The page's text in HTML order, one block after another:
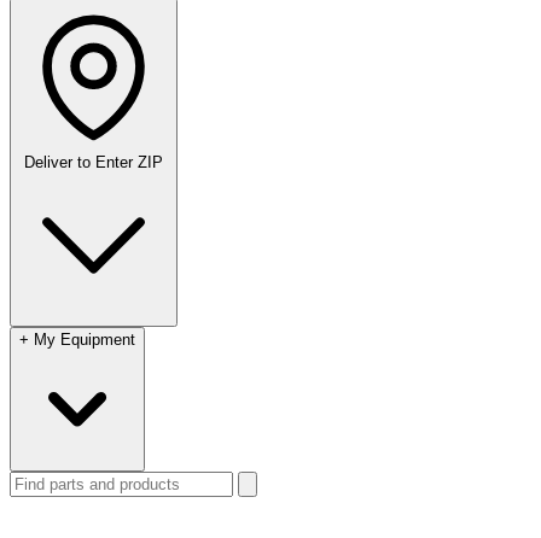
Deliver to Enter ZIP
+ My Equipment